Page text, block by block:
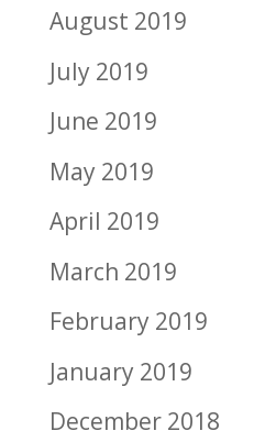
August 2019
July 2019
June 2019
May 2019
April 2019
March 2019
February 2019
January 2019
December 2018